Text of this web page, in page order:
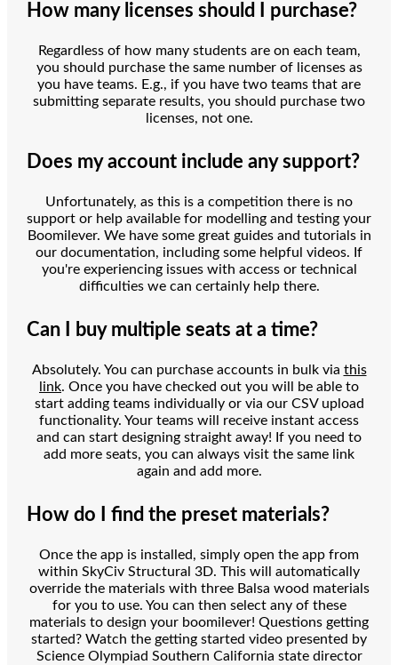
How many licenses should I purchase?
Regardless of how many students are on each team,
you should purchase the same number of licenses as
you have teams. E.g., if you have two teams that are
submitting separate results, you should purchase two
licenses, not one.
Does my account include any support?
Unfortunately, as this is a competition there is no
support or help available for modelling and testing your
Boomilever. We have some great guides and tutorials in
our documentation, including some helpful videos. If
you're experiencing issues with access or technical
difficulties we can certainly help there.
Can I buy multiple seats at a time?
Absolutely. You can purchase accounts in bulk via this
link. Once you have checked out you will be able to
start adding teams individually or via our CSV upload
functionality. Your teams will receive instant access
and can start designing straight away! If you need to
add more seats, you can always visit the same link
again and add more.
How do I find the preset materials?
Once the app is installed, simply open the app from
within SkyCiv Structural 3D. This will automatically
override the materials with three Balsa wood materials
for you to use. You can then select any of these
materials to design your boomilever! Questions getting
started? Watch the getting started video presented by
Science Olympiad Southern California state director